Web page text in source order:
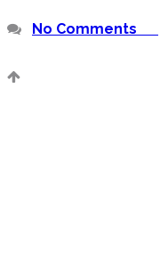
No Comments